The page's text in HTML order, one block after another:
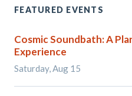
FEATURED EVENTS
Cosmic Soundbath: A
Experience
Saturday, Aug 15